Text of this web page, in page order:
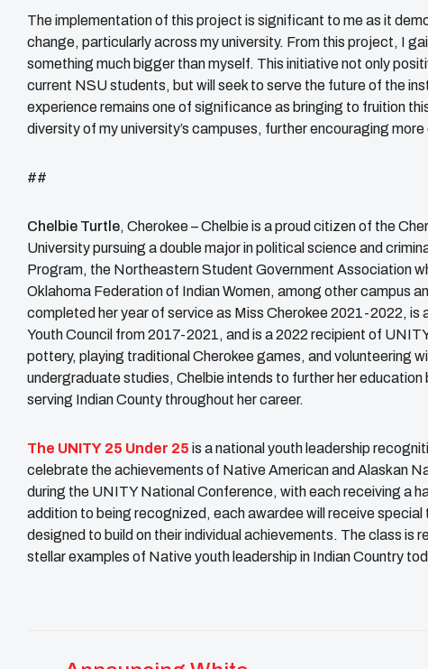
The implementation of this project is significant to me as it
change, particularly across my university. From this project, I
something much bigger than myself. This initiative not only
current NSU students, but will seek to serve the future of the
experience remains one of significance as bringing to fruition
diversity of my university’s campuses, further encouraging
##
Chelbie Turtle, Cherokee –Chelbie is a proud citizen of the
University pursuing a double major in political science and
Program, the Northeastern Student Government Association
Oklahoma Federation of Indian Women, among other campus
completed her year of service as Miss Cherokee 2021-2022, is
Youth Council from 2017-2021, and is a 2022 recipient of
pottery, playing traditional Cherokee games, and volunteering
undergraduate studies, Chelbie intends to further her
serving Indian County throughout her career.
The UNITY 25 Under 25 is a national youth leadership
celebrate the achievements of Native American and Alaskan
during the UNITY National Conference, with each receiving a
addition to being recognized, each awardee will receive
designed to build on their individual achievements. The class
stellar examples of Native youth leadership in Indian Country